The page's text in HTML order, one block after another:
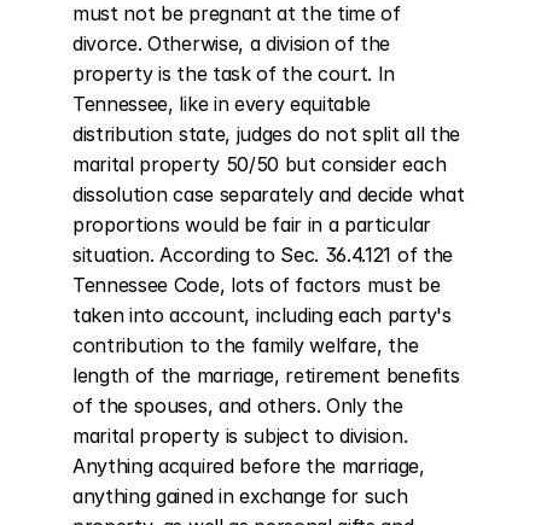
must not be pregnant at the time of
divorce. Otherwise, a division of the
property is the task of the court. In
Tennessee, like in every equitable
distribution state, judges do not split all the
marital property 50/50 but consider each
dissolution case separately and decide what
proportions would be fair in a particular
situation. According to Sec. 36.4.121 of the
Tennessee Code, lots of factors must be
taken into account, including each party's
contribution to the family welfare, the
length of the marriage, retirement benefits
of the spouses, and others. Only the
marital property is subject to division.
Anything acquired before the marriage,
anything gained in exchange for such